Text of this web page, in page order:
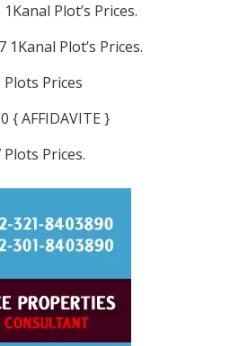
Plot’s Prices.
Plot’s Prices.
Prices
{ AFFIDAVITE }
Prices.